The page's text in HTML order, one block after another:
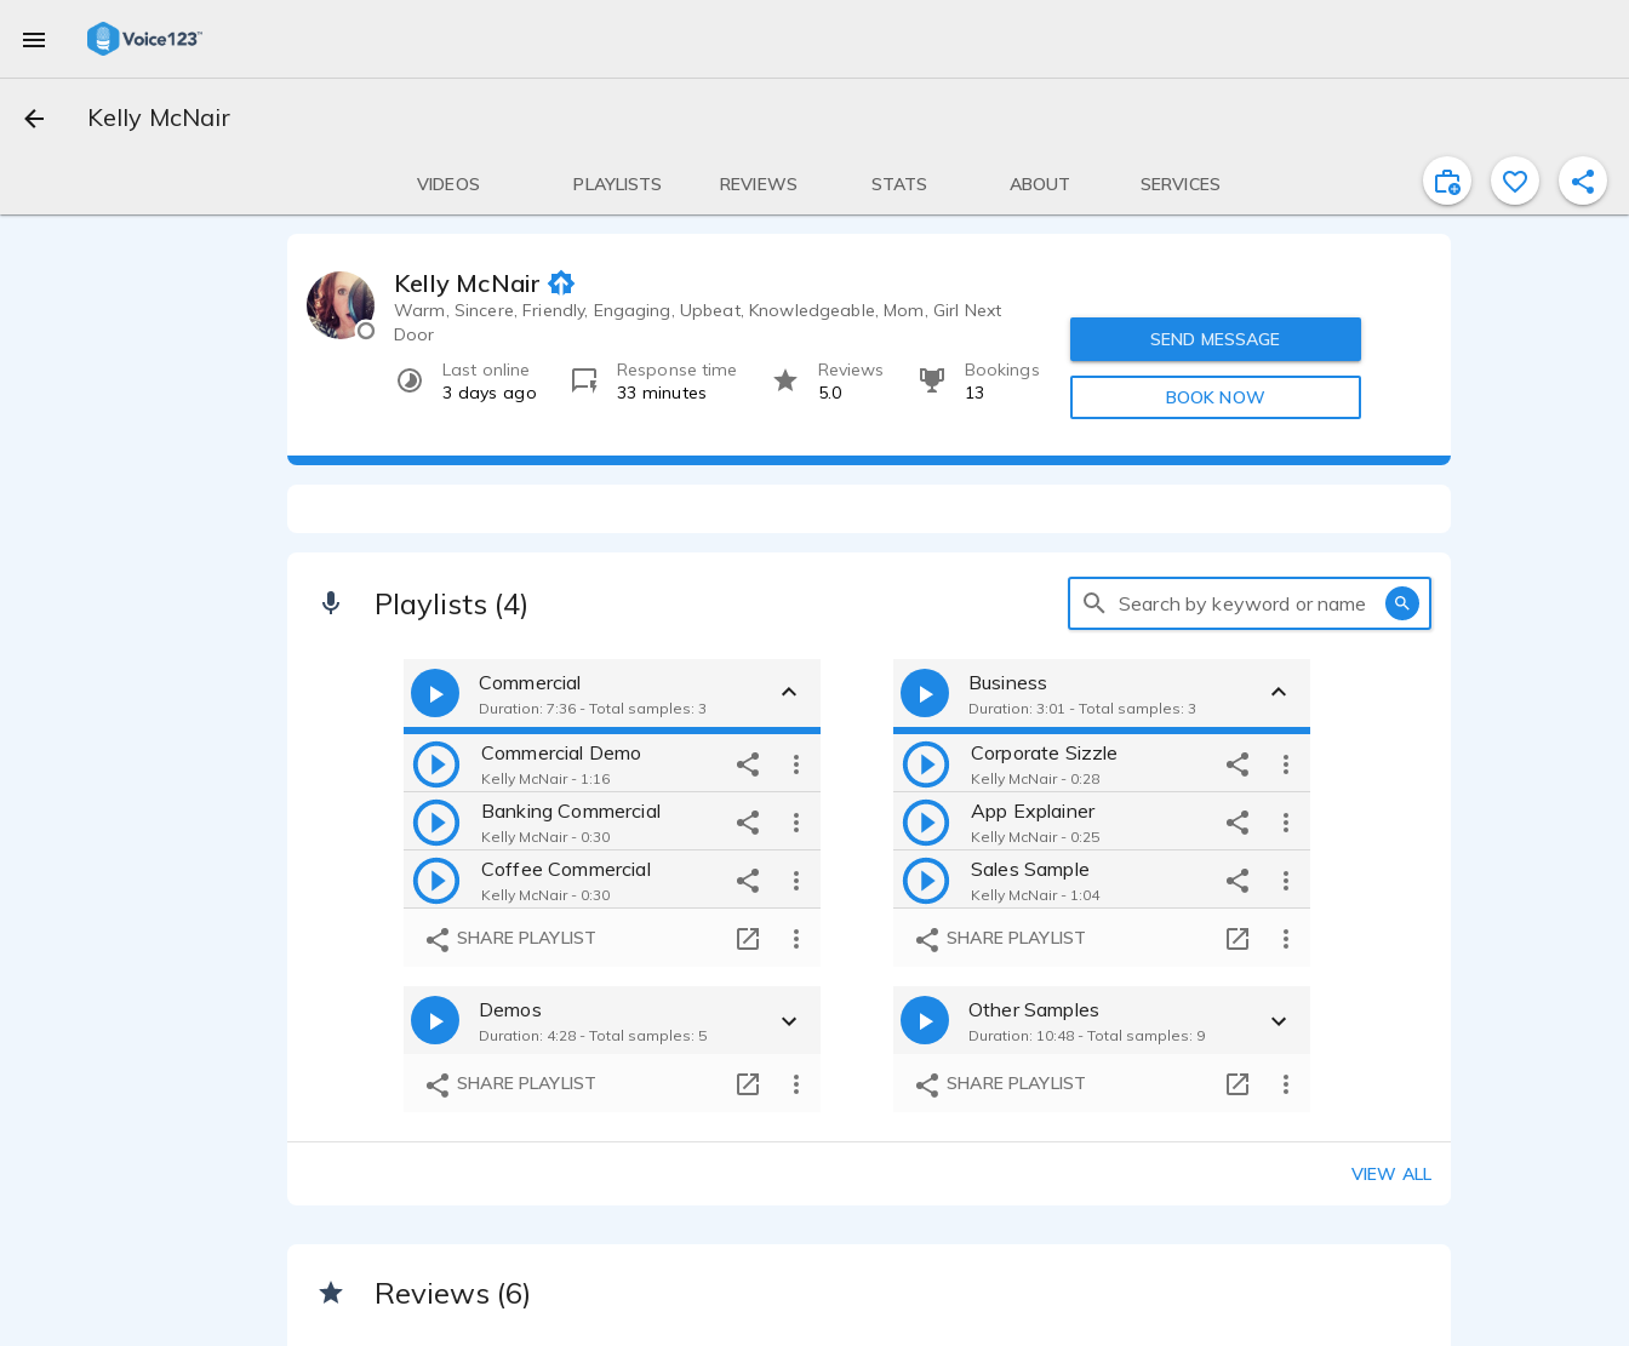
Kelly McNair
VIDEOS PLAYLISTS REVIEWS STATS ABOUT SERVICES
Kelly McNair
Warm, Sincere, Friendly, Engaging, Upbeat, Knowledgeable, Mom, Girl Next
Door
Last online
3 days ago
Response time
33 minutes
Reviews
5.0
Bookings
13
SEND MESSAGE
BOOK NOW
Playlists (4) Search by keyword or name
Commercial
Duration: 7:36 - Total samples: 3
Commercial Demo
Kelly McNair - 1:16
Banking Commercial
Kelly McNair - 0:30
Coffee Commercial
Kelly McNair - 0:30
SHARE PLAYLIST
Business
Duration: 3:01 - Total samples: 3
Corporate Sizzle
Kelly McNair - 0:28
App Explainer
Kelly McNair - 0:25
Sales Sample
Kelly McNair - 1:04
SHARE PLAYLIST
Demos
Duration: 4:28 - Total samples: 5
SHARE PLAYLIST
Other Samples
Duration: 10:48 - Total samples: 9
SHARE PLAYLIST
VIEW ALL
Reviews (6)